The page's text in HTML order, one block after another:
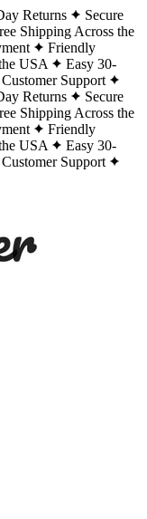
Returns
Secure
Shipping Across the
Friendly
USA
Easy 30-
Support
Returns
Secure
Shipping Across the
Friendly
USA
Easy 30-
Support